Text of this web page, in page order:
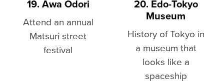
19. Awa Odori
Attend an annual
Matsuri street
festival
20. Edo-Tokyo
Museum
History of Tokyo in
a museum that
looks like a
spaceship